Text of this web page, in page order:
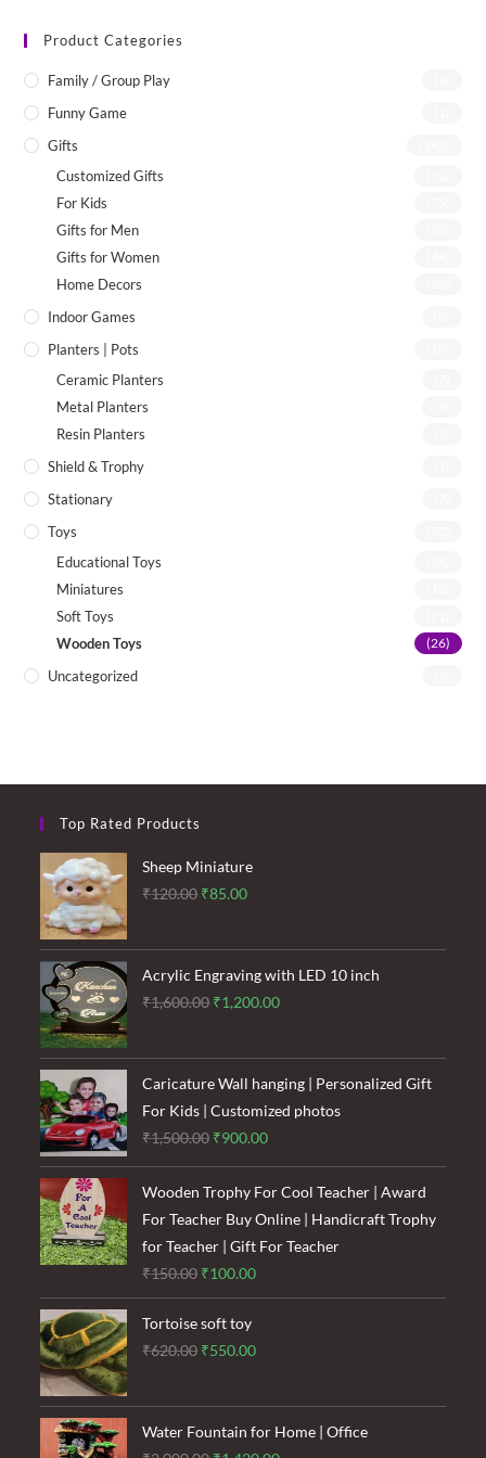
Product Categories
Family / Group Play
Funny Game
Gifts
Customized Gifts
For Kids
Gifts for Men
Gifts for Women
Home Decors
Indoor Games
Planters | Pots
Ceramic Planters
Metal Planters
Resin Planters
Shield & Trophy
Stationary
Toys
Educational Toys
Miniatures
Soft Toys
Wooden Toys (26)
Uncategorized
Top Rated Products
Sheep Miniature
₹120.00 Original
was:
₹120.00.
₹85.00Current
is:
₹85.00.
Acrylic Engraving with LED 10 inch
₹1,600.00 Original
was:
₹1,600.00.
₹1,200.00Current
is:
₹1,200.00.
Caricature Wall hanging | Personalized Gift
For Kids | Customized photos
₹1,500.00 Original
price
was:
₹1,500.00.
₹900.00Current
price
is:
₹900.00.
Wooden Trophy For Cool Teacher | Award
For Teacher Buy Online | Handicraft Trophy
for Teacher | Gift For Teacher
₹150.00 Original
price
was:
₹150.00.
₹100.00Current
price
₹100.00.
Tortoise soft toy
₹620.00 Original
was:
₹620.00.
₹550.00Current
is:
₹550.00.
Water Fountain for Home | Office